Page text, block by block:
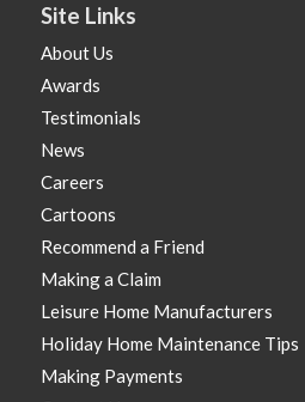
Site Links
About Us
Awards
Testimonials
News
Careers
Cartoons
Recommend a Friend
Making a Claim
Leisure Home Manufacturers
Holiday Home Maintenance Tips
Making Payments